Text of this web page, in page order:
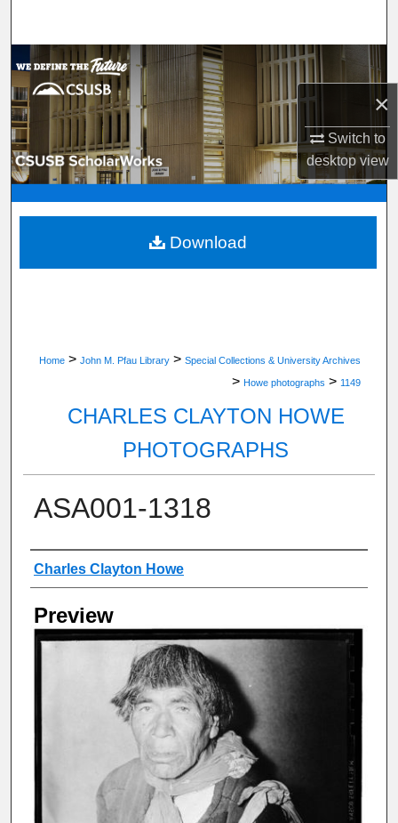
×
Switch to
desktopview
Browse Department, Program, or Office
My Account
About
Digital Commons Network™
Home > John M. Pfau Library > Special Collections & University Archives
> Howe photographs > 1149
CHARLES CLAYTON HOWE
PHOTOGRAPHS
ASA001-1318
Creator
Charles Clayton Howe
Preview
Download